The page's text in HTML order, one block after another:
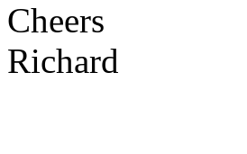
Cheers
Richard